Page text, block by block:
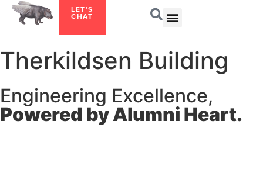
LET’S
CHAT
Therkildsen Building
Engineering Excellence,
Powered by Alumni Heart.